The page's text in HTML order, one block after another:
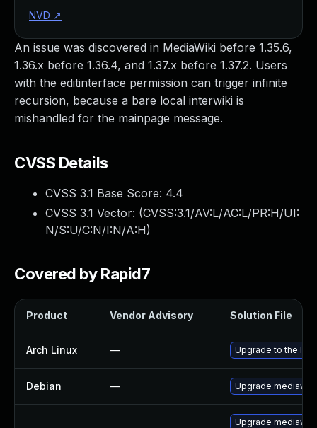
An issue was discovered in MediaWiki before 1.35.6,
1.36.x before 1.36.4, and 1.37.x before 1.37.2. Users
with the editinterface permission can trigger infinite
recursion, because a bare local interwiki is
mishandled for the mainpage message.
CVSS Details
CVSS 3.1 Base Score: 4.4
CVSS 3.1 Vector: (CVSS:3.1/AV:L/AC:L/PR:H/UI:
N/S:U/C:N/I:N/A:H)
Covered by Rapid7
Product Vendor Advisory Solution File
Arch Linux — Upgrade to the
Debian — Upgrade mediawiki
Upgrade
NVD ↗